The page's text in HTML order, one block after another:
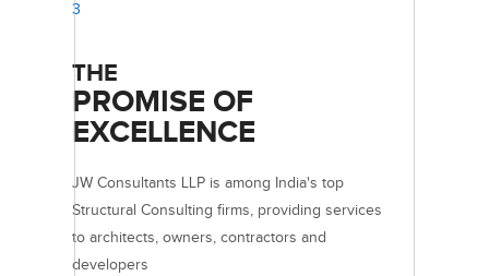
3
THE
PROMISE OF
EXCELLENCE
JW Consultants LLP is among India's top
Structural Consulting firms, providing services
to architects, owners, contractors and
developers